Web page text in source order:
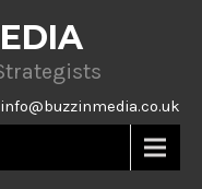
info@buzzinmedia.co.uk